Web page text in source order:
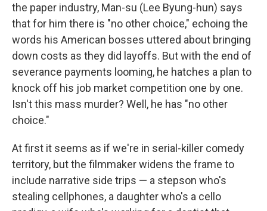
the paper industry, Man-su (Lee Byung-hun) says
that for him there is "no other choice," echoing the
words his American bosses uttered about bringing
down costs as they did layoffs. But with the end of
severance payments looming, he hatches a plan to
knock off his job market competition one by one.
Isn't this mass murder? Well, he has "no other
choice."
At first it seems as if we're in serial-killer comedy
territory, but the filmmaker widens the frame to
include narrative side trips — a stepson who's
stealing cellphones, a daughter who's a cello